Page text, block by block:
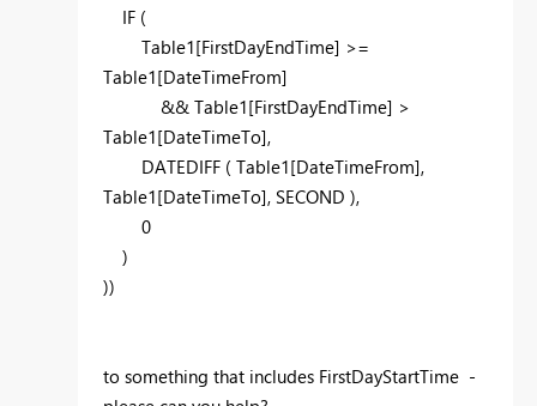
IF (
Table1[FirstDayEndTime] >=
Table1[DateTimeFrom]
&& Table1[FirstDayEndTime] >
Table1[DateTimeTo],
DATEDIFF ( Table1[DateTimeFrom],
Table1[DateTimeTo], SECOND ),
0
)
))
to something that includes FirstDayStartTime -